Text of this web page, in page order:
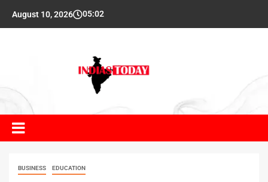
August 10, 2026 05:02
BUSINESS EDUCATION